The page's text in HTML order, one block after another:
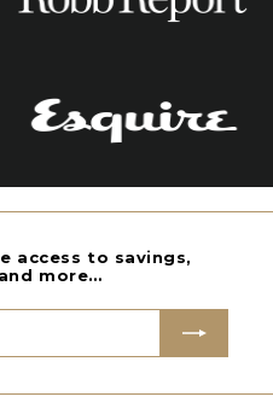
access to savings,
more…